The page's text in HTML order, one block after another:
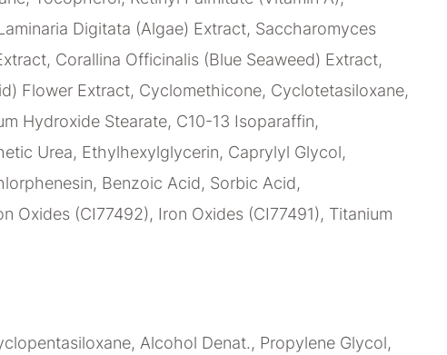
Digitata (Algae) Extract, Saccharomyces
Corallina Officinalis (Blue Seaweed) Extract,
Flower Extract, Cyclomethicone, Cyclotetasiloxane,
Hydroxide Stearate, C10-13 Isoparaffin,
Urea, Ethylhexylglycerin, Caprylyl Glycol,
Benzoic Acid, Sorbic Acid,
Oxides (CI77492), Iron Oxides (CI77491), Titanium
Alcohol Denat., Propylene Glycol,